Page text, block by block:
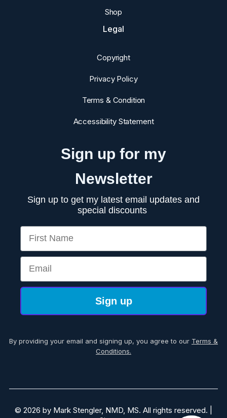
Shop
Legal
Copyright
Privacy Policy
Terms & Condition
Accessibility Statement
Sign up for my
Newsletter
Sign up to get my latest email updates and
special discounts
First Name
Email
Sign up
By providing your email and signing up, you agree to our Terms &
Conditions.
© 2026 by Mark Stengler, NMD, MS. All rights reserved. |